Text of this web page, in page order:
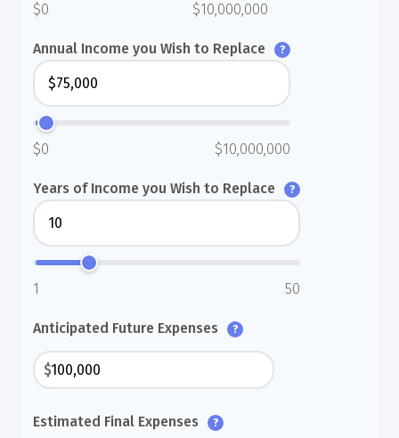
$0 $10,000,000
Annual Income you Wish to Replace ?
$0 $10,000,000
Years of Income you Wish to Replace ?
1 50
Anticipated Future Expenses ?
$
Estimated Final Expenses ?